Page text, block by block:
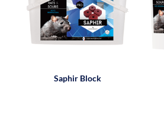
Saphir Block